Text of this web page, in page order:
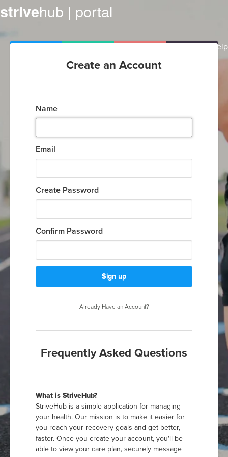
strivehub | portal
Help
Create an Account
Name
Email
Create Password
Confirm Password
Already Have an Account?
Frequently Asked Questions
What is StriveHub?
StriveHub is a simple application for managing
your health. Our mission is to make it easier for
you reach your recovery goals and get better,
faster. Once you create your account, you'll be
able to view your care plan, securely message